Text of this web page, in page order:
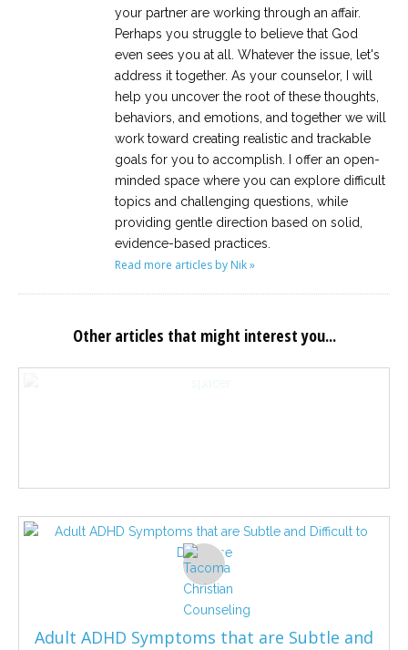
your partner are working through an affair.
Perhaps you struggle to believe that God
even sees you at all. Whatever the issue, let's
address it together. As your counselor, I will
help you uncover the root of these thoughts,
behaviors, and emotions, and together we will
work toward creating realistic and trackable
goals for you to accomplish. I offer an open-
minded space where you can explore difficult
topics and challenging questions, while
providing gentle direction based on solid,
evidence-based practices.
Read more articles by Nik »
Other articles that might interest you...
Adult ADHD Symptoms that are Subtle and